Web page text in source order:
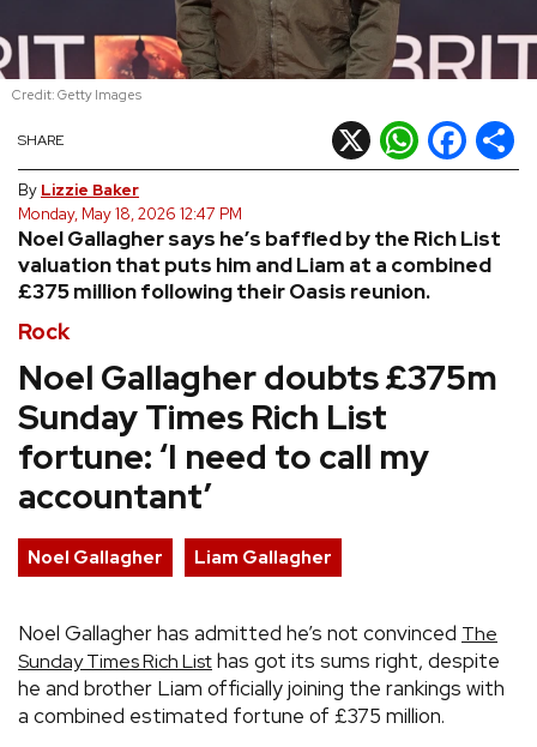
Rock
FEATURES
TOURS
VIDEOS
SHARE YOUR NEWS STORY WITH US
Rock
Noel Gallagher doubts £375m
Sunday Times Rich List
fortune: ‘I need to call my
accountant’
Noel Gallagher says he’s baffled by the Rich List
valuation that puts him and Liam at a combined
£375 million following their Oasis reunion.
SHARE X WhatsApp
Facebook
By Lizzie Baker
Monday, May 18, 2026 12:47 PM
Credit: Getty Images
Noel Gallagher Liam Gallagher
Noel Gallagher has admitted he’s not convinced The
Sunday Times Rich Listhas got its sums right, despite
he and brother Liam officially joining the rankings with
a combined estimated fortune of £375 million.